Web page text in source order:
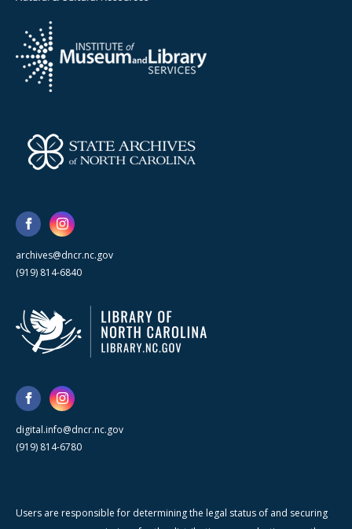
archives@dncr.nc.gov
(919) 814-6840
digital.info@dncr.nc.gov
(919) 814-6780
Users are responsible for determining the legal status of and securing